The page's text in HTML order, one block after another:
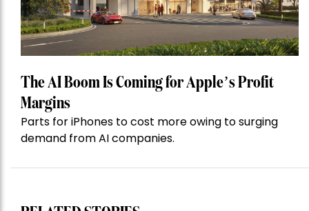
The AI Boom Is Coming for Apple’s Profit
Margins
Parts for iPhones to cost more owing to surging
demand from AI companies.